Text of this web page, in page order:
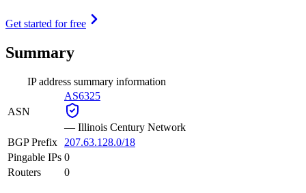
Get started for free
Summary
IP address summary information
ASN
AS6325
— Illinois Century Network
BGP Prefix
207.63.128.0/18
Pingable IPs 0
Routers
0